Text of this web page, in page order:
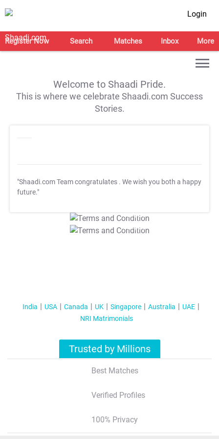
Login
Register Now Search Matches Inbox More
Welcome to Shaadi Pride.
This is where we celebrate Shaadi.com Success
Stories.
"Shaadi.com Team congratulates . We wish you both a happy
future."
T&C Apply
T&C Apply
India USA Canada UK Singapore Australia
UAE
NRI Matrimonials
Trusted by Millions
Best Matches
Verified Profiles
100% Privacy